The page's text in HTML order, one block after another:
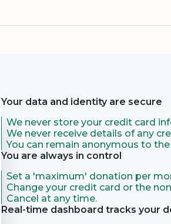
Your data and identity are secure
We never store your credit card
We never receive details of any
You can remain anonymous to
You are always in control
Set a 'maximum' donation per
Change your credit card or the
Cancel at any time.
Real-time dashboard tracks your